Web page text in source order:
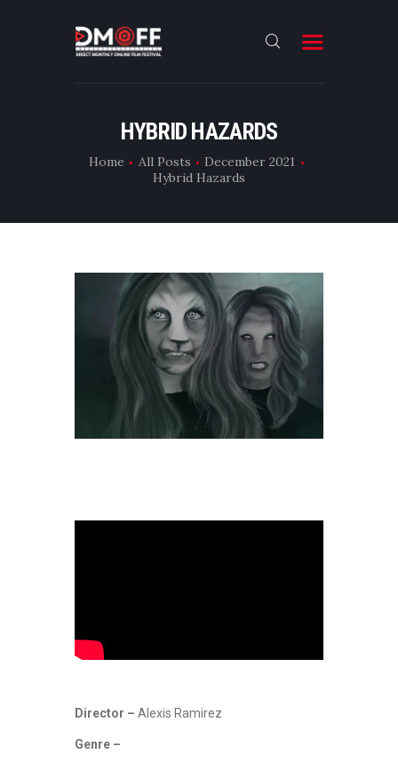
HYBRID HAZARDS
Home All Posts
December 2021
Hybrid Hazards
ABOUT
RESULT
DMOFF HUB
CONTACT
Director – Alexis Ramirez
Genre –